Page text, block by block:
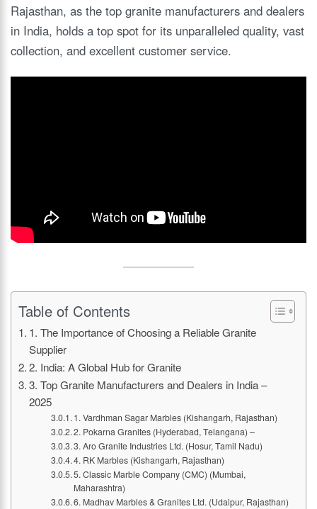
Rajasthan, as the top granite manufacturers and dealers
in India, holds a top spot for its unparalleled quality, vast
collection, and excellent customer service.
Table of Contents
1. The Importance of Choosing a Reliable Granite
Supplier
2. India: A Global Hub for Granite
3. Top Granite Manufacturers and Dealers in India –
2025
1. Vardhman Sagar Marbles (Kishangarh, Rajasthan)
2. Pokarna Granites (Hyderabad, Telangana) –
3. Aro Granite Industries Ltd. (Hosur, Tamil Nadu)
4. RK Marbles (Kishangarh, Rajasthan)
5. Classic Marble Company (CMC) (Mumbai,
Maharashtra)
6. Madhav Marbles & Granites Ltd. (Udaipur, Rajasthan)